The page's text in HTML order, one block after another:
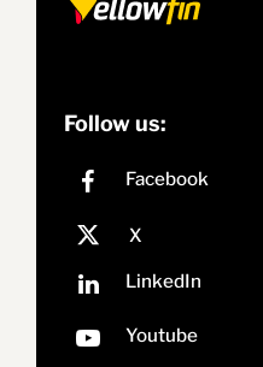
Follow us: